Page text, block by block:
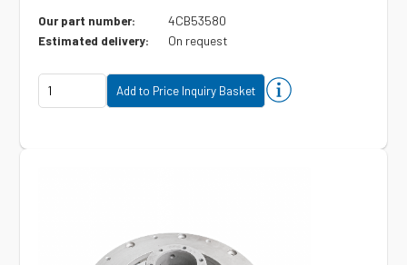
Our part number: 4CB53580
Estimated delivery: On request